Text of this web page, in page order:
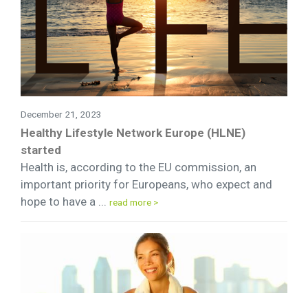
December 21, 2023
Healthy Lifestyle Network Europe (HLNE)
started
Health is, according to the EU commission, an
important priority for Europeans, who expect and
hope to have a ...
read more >